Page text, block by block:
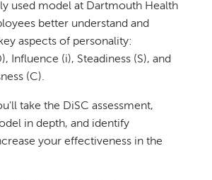
used model at Dartmouth Health
better understand and
aspects of personality:
Influence (i), Steadiness (S), and
(C).
take the DiSC assessment,
in depth, and identify
your effectiveness in the